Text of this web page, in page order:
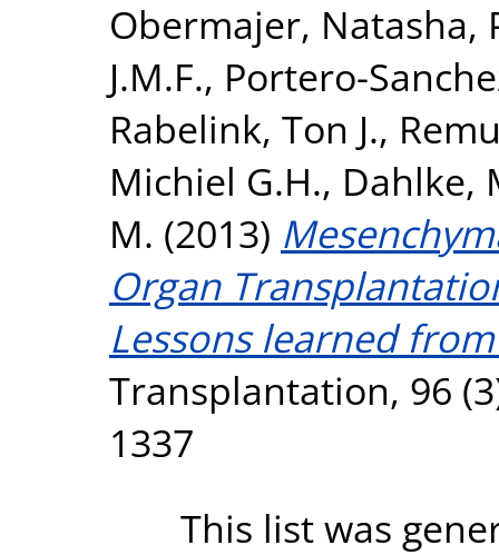
Obermajer, Natasha,
J.M.F., Portero-
Rabelink, Ton J.,
Michiel G.H., Dahlke,
M. (2013)
Organ
Lessons learned
Transplantation, 96
1337
This list was